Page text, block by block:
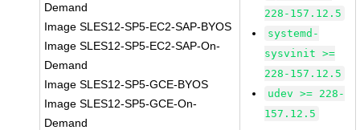
Demand
Image SLES12-SP5-EC2-SAP-BYOS
Image SLES12-SP5-EC2-SAP-On-
Demand
Image SLES12-SP5-GCE-BYOS
Image SLES12-SP5-GCE-On-
Demand
228-157.12.5
systemd-
sysvinit >=
228-157.12.5
udev >= 228-
157.12.5